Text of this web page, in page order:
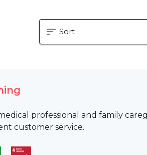
sort Sort
professional and family
customer service.